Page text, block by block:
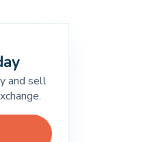
and sell